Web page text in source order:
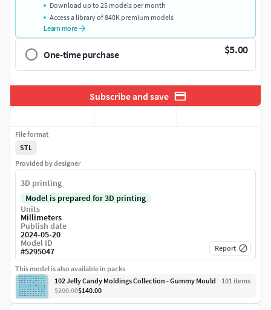
Download up to 25 models per month
Access a library of 840K premium models
Learn more
One-time purchase $5.00
Subscribe and save
File format
STL
Provided by designer
3D printing
Model is prepared for 3D printing
Units
Millimeters
Publish date
2024-05-20
Model ID
#5295047 Report
This model is also available in packs
102 Jelly Candy Moldings Collection - Gummy Mould
101 items
$200.00$140.00